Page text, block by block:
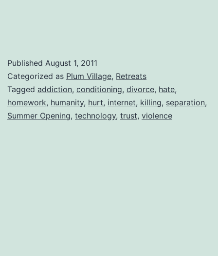
Published August 1, 2011
Categorized as Plum Village, Retreats
Tagged addiction, conditioning, divorce, hate,
homework, humanity, hurt, internet, killing, separation,
Summer Opening, technology, trust, violence